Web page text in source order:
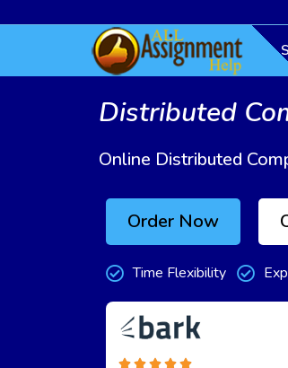
Distributed
Online Distributed
Order Now
Time Flexibility